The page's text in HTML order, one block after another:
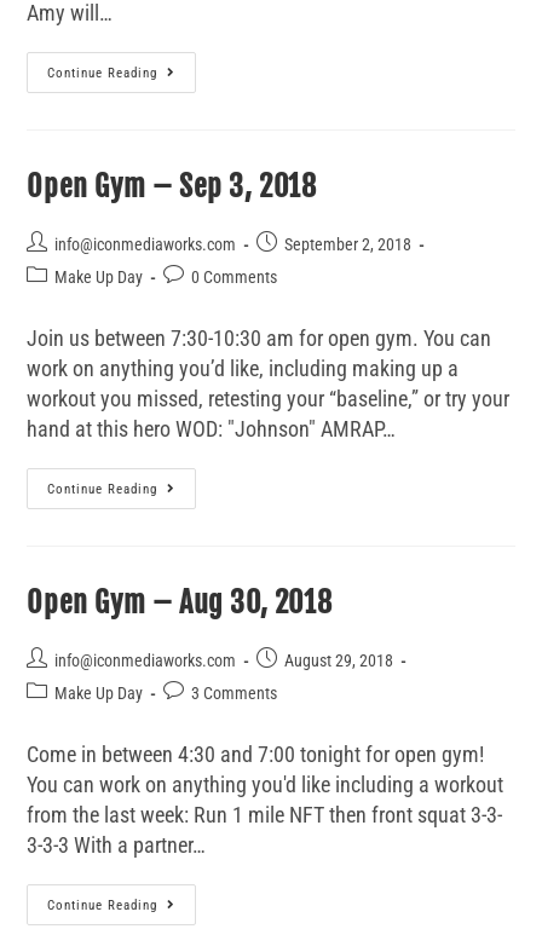
Amy will…
Continue Reading
Open Gym – Sep 3, 2018
info@iconmediaworks.com
September 2, 2018
Make Up Day
0 Comments
Join us between 7:30-10:30 am for open gym. You can
work on anything you’d like, including making up a
workout you missed, retesting your “baseline,” or try your
hand at this hero WOD: "Johnson" AMRAP…
Continue Reading
Open Gym – Aug 30, 2018
info@iconmediaworks.com
August 29, 2018
Make Up Day
3 Comments
Come in between 4:30 and 7:00 tonight for open gym!
You can work on anything you'd like including a workout
from the last week: Run 1 mile NFT then front squat 3-3-
3-3-3 With a partner…
Continue Reading